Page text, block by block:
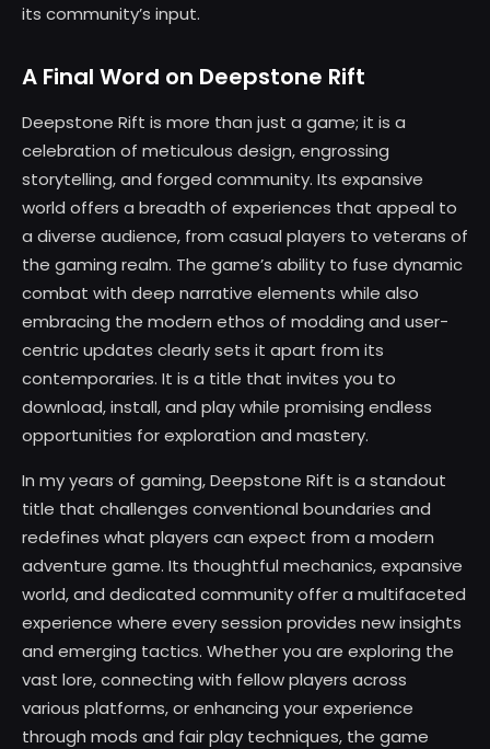
its community’s input.
A Final Word on Deepstone Rift
Deepstone Rift is more than just a game; it is a
celebration of meticulous design, engrossing
storytelling, and forged community. Its expansive
world offers a breadth of experiences that appeal to
a diverse audience, from casual players to veterans of
the gaming realm. The game’s ability to fuse dynamic
combat with deep narrative elements while also
embracing the modern ethos of modding and user-
centric updates clearly sets it apart from its
contemporaries. It is a title that invites you to
download, install, and play while promising endless
opportunities for exploration and mastery.
In my years of gaming, Deepstone Rift is a standout
title that challenges conventional boundaries and
redefines what players can expect from a modern
adventure game. Its thoughtful mechanics, expansive
world, and dedicated community offer a multifaceted
experience where every session provides new insights
and emerging tactics. Whether you are exploring the
vast lore, connecting with fellow players across
various platforms, or enhancing your experience
through mods and fair play techniques, the game